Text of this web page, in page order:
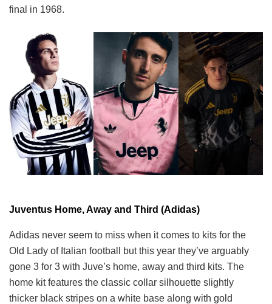
final in 1968.
Juventus Home, Away and Third (Adidas)
Adidas never seem to miss when it comes to kits for the
Old Lady of Italian football but this year they’ve arguably
gone 3 for 3 with Juve’s home, away and third kits. The
home kit features the classic collar silhouette slightly
thicker black stripes on a white base along with gold